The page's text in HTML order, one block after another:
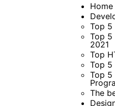
Home
Top 5
Top 5
2021
Top
Top 5
Top 5
The